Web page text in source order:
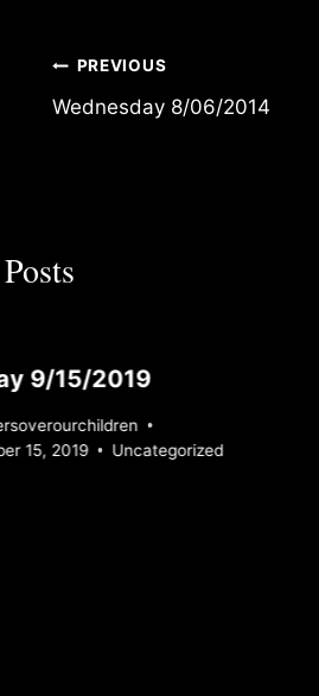
Post
navigation
PREVIOUS
Wednesday 8/06/2014
9/15/2019
15, 2019
Uncategorized